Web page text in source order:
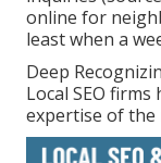
online for
least when a
Deep
Local SEO
expertise of